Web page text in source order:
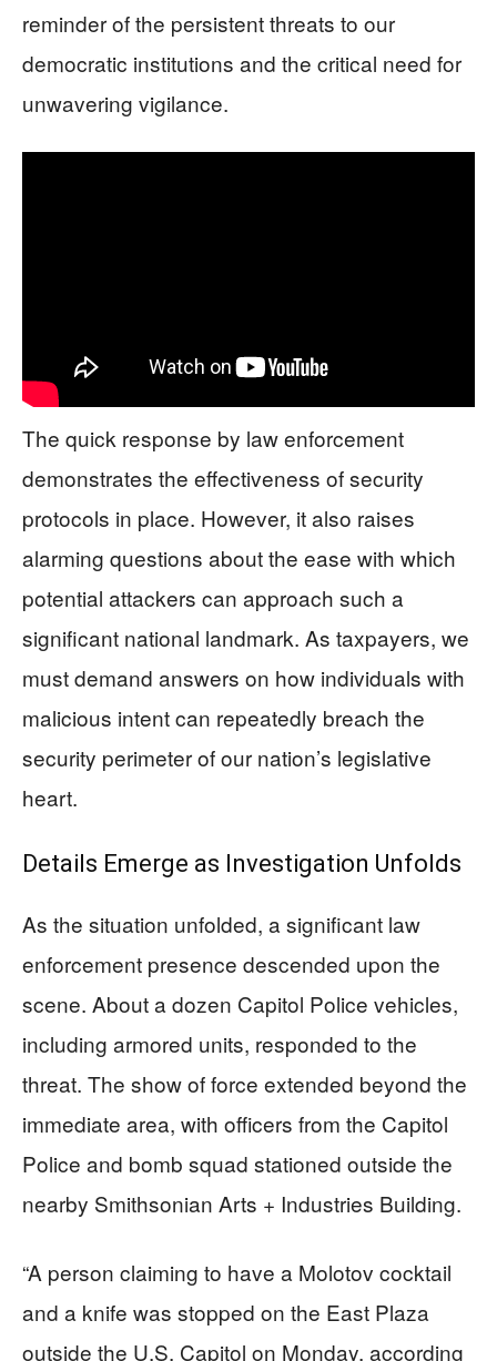
reminder of the persistent threats to our
democratic institutions and the critical need for
unwavering vigilance.
The quick response by law enforcement
demonstrates the effectiveness of security
protocols in place. However, it also raises
alarming questions about the ease with which
potential attackers can approach such a
significant national landmark. As taxpayers, we
must demand answers on how individuals with
malicious intent can repeatedly breach the
security perimeter of our nation’s legislative
heart.
Details Emerge as Investigation Unfolds
As the situation unfolded, a significant law
enforcement presence descended upon the
scene. About a dozen Capitol Police vehicles,
including armored units, responded to the
threat. The show of force extended beyond the
immediate area, with officers from the Capitol
Police and bomb squad stationed outside the
nearby Smithsonian Arts + Industries Building.
“A person claiming to have a Molotov cocktail
and a knife was stopped on the East Plaza
outside the U.S. Capitol on Monday, according